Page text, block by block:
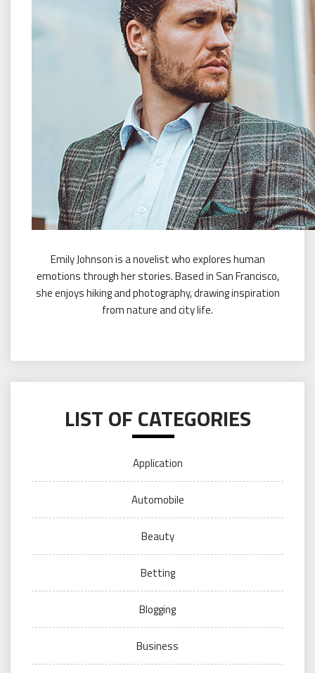
Emily Johnson is a novelist who explores human
emotions through her stories. Based in San Francisco,
she enjoys hiking and photography, drawing inspiration
from nature and city life.
LIST OF CATEGORIES
Application
Automobile
Beauty
Betting
Blogging
Business